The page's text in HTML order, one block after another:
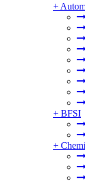
+
+ BFSI
+